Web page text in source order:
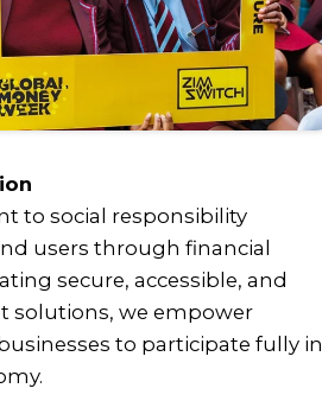
to social responsibility
users through financial
secure, accessible, and
solutions, we empower
to participate fully in